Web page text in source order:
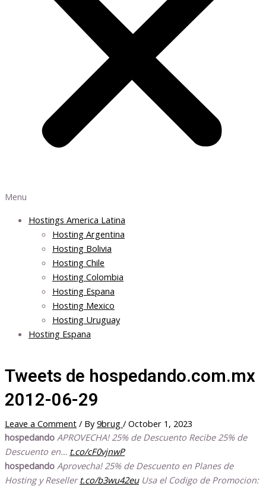
Menu
Hostings America Latina
Hosting Argentina
Hosting Bolivia
Hosting Chile
Hosting Colombia
Hosting Espana
Hosting Mexico
Hosting Uruguay
Hosting Espana
Tweets de hospedando.com.mx
2012-06-29
Leave a Comment / By9brug / October 1, 2023
hospedando APROVECHA! 25% de Descuento Recibe 25% de
Descuento en… t.co/cF0vjnwP
hospedando Aprovecha! 25% de Descuento en Planes de
Hosting y Resellert.co/b3wu42euUsa el Codigo de Promocion: